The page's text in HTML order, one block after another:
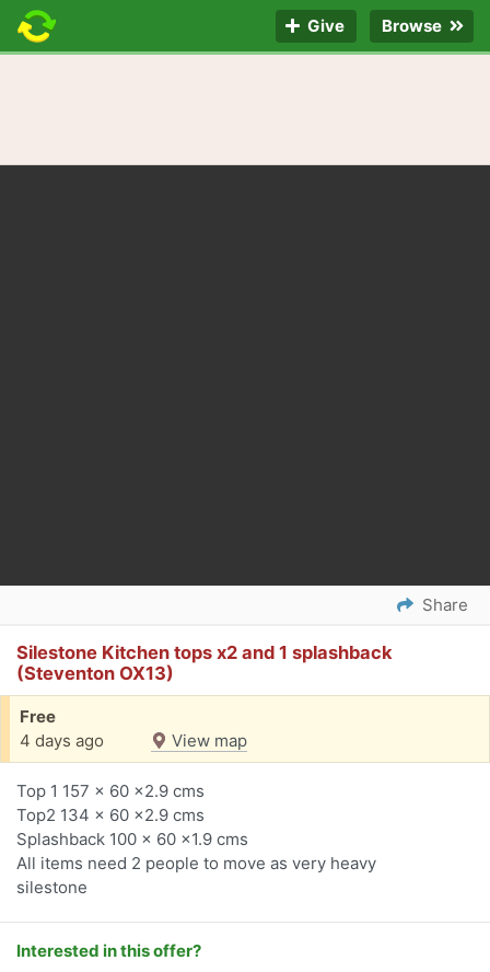
Give Browse
Share
Silestone Kitchen tops x2 and 1 splashback
(Steventon OX13)
Free
4 days ago
View map
Top 1 157 x 60 x2.9 cms
Top2 134 x 60 x2.9 cms
Splashback 100 x 60 x1.9 cms
All items need 2 people to move as very heavy
silestone
Interested in this offer?